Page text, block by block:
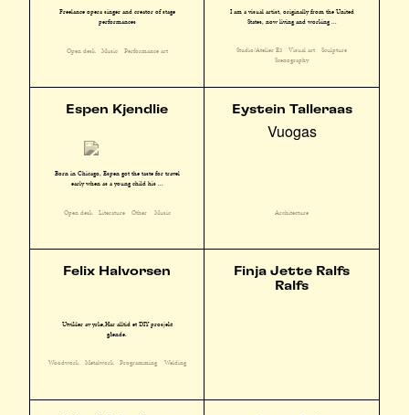
Freelance opera singer and creator of stage
performances
Open desk Music Performance art
I am a visual artist, originally from the United
States, now living and working ...
Studio/Atelier E3 Visual art
Sculpture
Scenography
Espen Kjendlie
Born in Chicago, Espen got the taste for travel
early when as a young child his ...
Open desk Literature Other Music
Eystein Talleraas
Vuogas
Architecture
Felix Halvorsen
Utvikler av yrke,Har alltid et DIY prosjekt
gående.
Woodwork Metalwork Programming Welding
Finja Jette Ralfs
Ralfs